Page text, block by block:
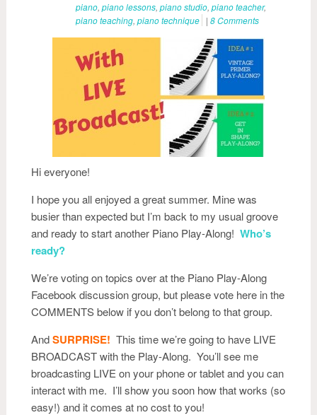
piano, piano lessons, piano studio, piano teacher,
piano teaching, piano technique | 8 Comments
Hi everyone!
I hope you all enjoyed a great summer. Mine was
busier than expected but I’m back to my usual groove
and ready to start another Piano Play-Along! Who’s
ready?
We’re voting on topics over at the Piano Play-Along
Facebook discussion group, but please vote here in the
COMMENTS below if you don’t belong to that group.
AndSURPRISE! This time we’re going to have LIVE
BROADCAST with the Play-Along. You’ll see me
broadcasting LIVE on your phone or tablet and you can
interact with me. I’ll show you soon how that works (so
easy!) and it comes at no cost to you!